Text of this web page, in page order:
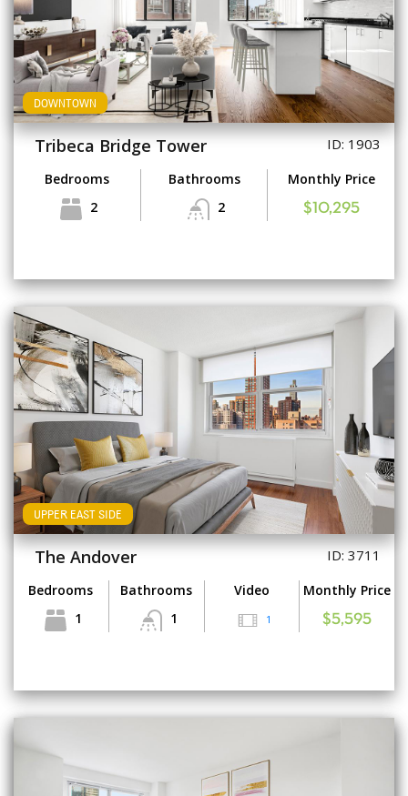
DOWNTOWN
Tribeca Bridge Tower ID: 1903
Bedrooms
2
Bathrooms
2
Monthly Price
$10,295
UPPER EAST SIDE
The Andover ID: 3711
Bedrooms
1
Bathrooms
1
Video
1
Monthly Price
$5,595